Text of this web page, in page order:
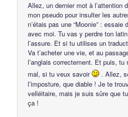
Allez, un dernier mot à l’attention
mon pseudo pour insulter les
n’étais pas une “Moonie” : essaie
avec moi. Tu vas y perdre ton
l’assure. Et si tu utilises un
Va t’acheter une vie, et au
l’anglais correctement. Et puis, tu
mal, si tu veux savoir
. Allez,
l’imposture, que diable ! Je te
velléitaire, mais je suis sûre que
ça !